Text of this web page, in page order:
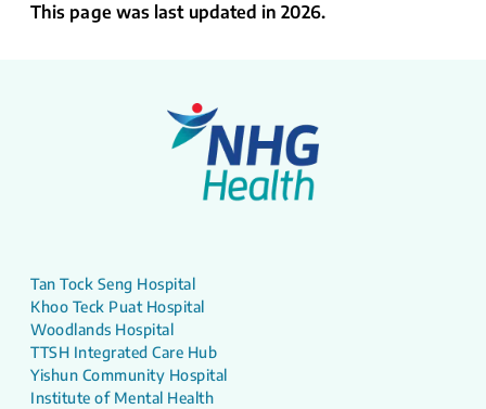
This page was last updated in 2026.
Tan Tock Seng Hospital
Khoo Teck Puat Hospital
Woodlands Hospital
TTSH Integrated Care Hub
Yishun Community Hospital
Institute of Mental Health